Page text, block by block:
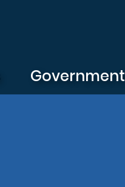
Government